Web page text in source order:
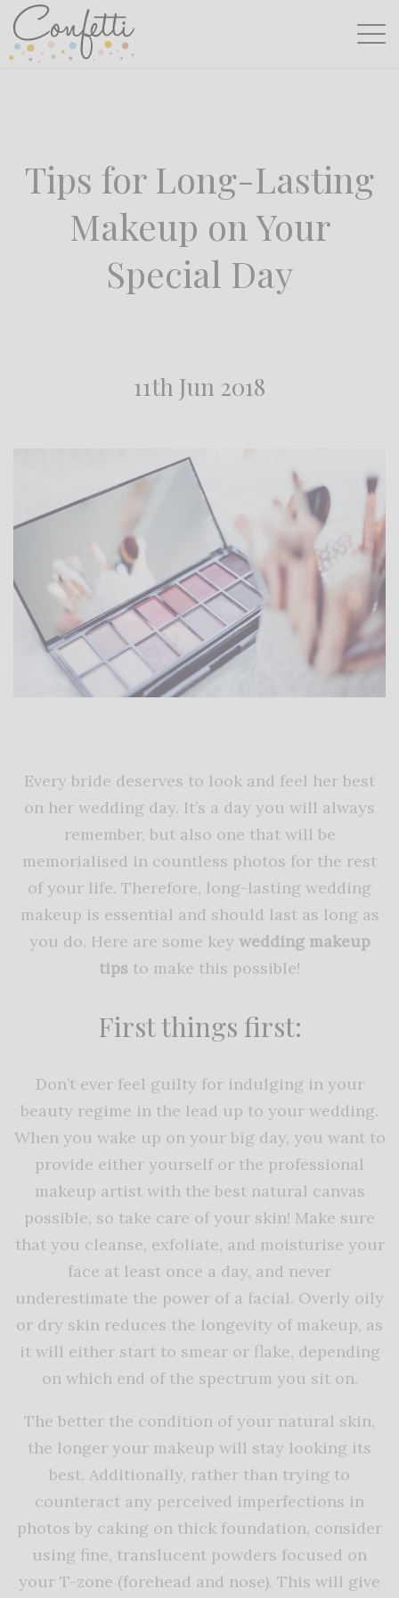
Tips for Long-Lasting
Makeup on Your
Special Day
11th Jun 2018
Every bride deserves to look and feel her best
on her wedding day. It’s a day you will always
remember, but also one that will be
memorialised in countless photos for the rest
of your life. Therefore, long-lasting wedding
makeup is essential and should last as long as
you do. Here are some key wedding makeup
tips to make this possible!
First things first:
Don’t ever feel guilty for indulging in your
beauty regime in the lead up to your wedding.
When you wake up on your big day, you want to
provide either yourself or the professional
makeup artist with the best natural canvas
possible, so take care of your skin! Make sure
that you cleanse, exfoliate, and moisturise your
face at least once a day, and never
underestimate the power of a facial. Overly oily
or dry skin reduces the longevity of makeup, as
it will either start to smear or flake, depending
on which end of the spectrum you sit on.
The better the condition of your natural skin,
the longer your makeup will stay looking its
best. Additionally, rather than trying to
counteract any perceived imperfections in
photos by caking on thick foundation, consider
using fine, translucent powders focused on
your T-zone (forehead and nose). This will give